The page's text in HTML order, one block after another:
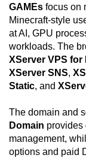
GAMEs focus on
Minecraft-style
at AI, GPU
workloads. The
XServer VPS for
XServer SNS,
Static, and
The domain and
Domain provides
management,
options and paid